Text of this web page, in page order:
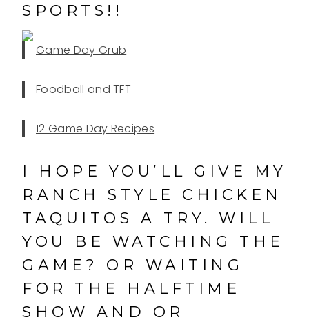
SPORTS!!
Game Day Grub
Foodball and TFT
12 Game Day Recipes
I HOPE YOU’LL GIVE MY
RANCH STYLE CHICKEN
TAQUITOS A TRY. WILL
YOU BE WATCHING THE
GAME? OR WAITING
FOR THE HALFTIME
SHOW AND OR